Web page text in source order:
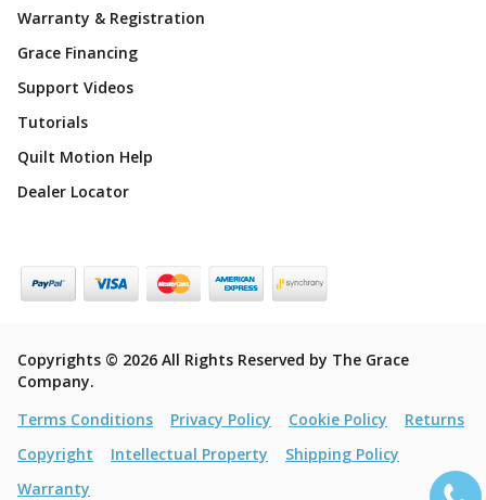
Warranty & Registration
Grace Financing
Support Videos
Tutorials
Quilt Motion Help
Dealer Locator
Copyrights © 2026 All Rights Reserved by The Grace
Company.
Terms Conditions
Privacy Policy Cookie Policy
Returns
Copyright
Intellectual Property
Shipping Policy
Warranty